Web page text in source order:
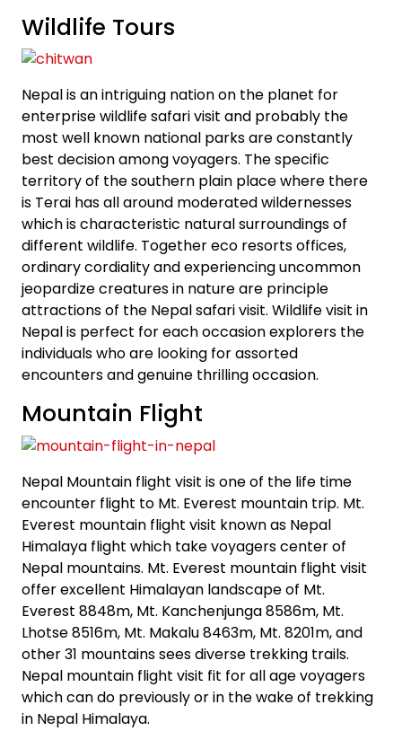
Wildlife Tours
Nepal is an intriguing nation on the planet for
enterprise wildlife safari visit and probably the
most well known national parks are constantly
best decision among voyagers. The specific
territory of the southern plain place where there
is Terai has all around moderated wildernesses
which is characteristic natural surroundings of
different wildlife. Together eco resorts offices,
ordinary cordiality and experiencing uncommon
jeopardize creatures in nature are principle
attractions of the Nepal safari visit. Wildlife visit in
Nepal is perfect for each occasion explorers the
individuals who are looking for assorted
encounters and genuine thrilling occasion.
Mountain Flight
Nepal Mountain flight visit is one of the life time
encounter flight to Mt. Everest mountain trip. Mt.
Everest mountain flight visit known as Nepal
Himalaya flight which take voyagers center of
Nepal mountains. Mt. Everest mountain flight visit
offer excellent Himalayan landscape of Mt.
Everest 8848m, Mt. Kanchenjunga 8586m, Mt.
Lhotse 8516m, Mt. Makalu 8463m, Mt. 8201m, and
other 31 mountains sees diverse trekking trails.
Nepal mountain flight visit fit for all age voyagers
which can do previously or in the wake of trekking
in Nepal Himalaya.